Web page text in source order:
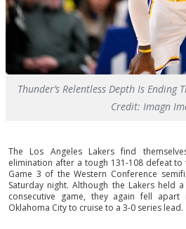
Thunder’s Relentless Depth Is Ending
Credit: Imagn
The Los Angeles Lakers find
elimination after a tough 131-108 defeat to
Game 3 of the Western Conference
Saturday night. Although the Lakers held
consecutive game, they again fell
Oklahoma City to cruise to a 3-0 series lead.